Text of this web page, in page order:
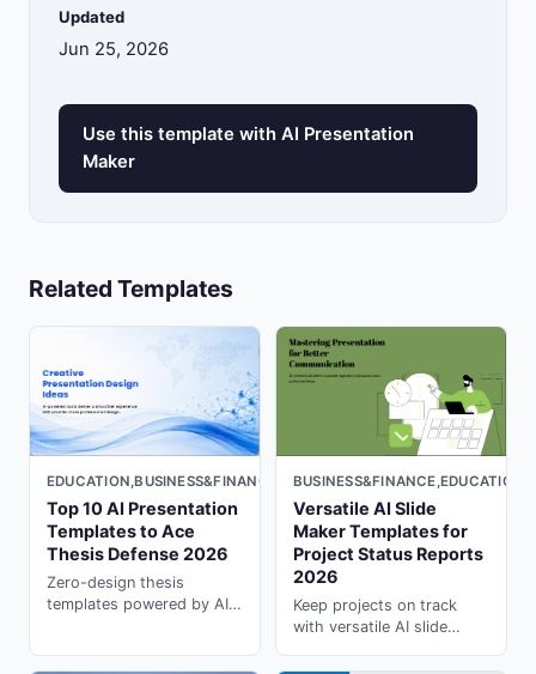
Updated
Jun 25, 2026
Use this template with AI Presentation
Maker
Related Templates
EDUCATION,BUSINESS&FINANCE,LIGHT
Top 10 AI Presentation
Templates to Ace
Thesis Defense 2026
Zero-design thesis
templates powered by AI.
presentation decks ---
Versatile AI Slide
Maker Templates for
Project Status Reports
2026
Keep projects on track
with versatile AI slide
updates into polished